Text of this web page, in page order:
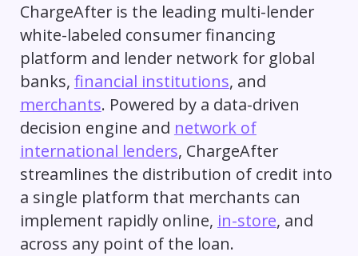
ChargeAfter is the leading multi-lender
white-labeled consumer financing
platform and lender network for global
banks, financial institutions, and
merchants. Powered by a data-driven
decision engine and network of
international lenders, ChargeAfter
streamlines the distribution of credit into
a single platform that merchants can
implement rapidly online, in-store, and
across any point of the loan.